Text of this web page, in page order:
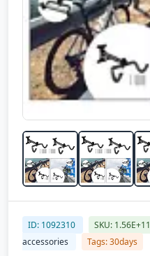
ID: 1092310 SKU: 1.56E+11
accessories
Tags: 30days